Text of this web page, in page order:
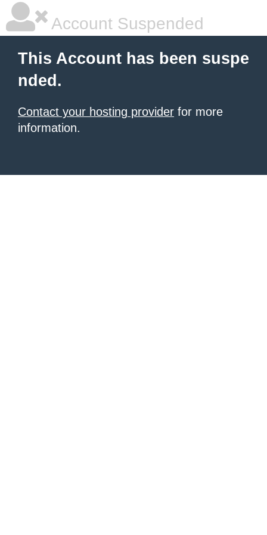
Account Suspended
This Account has been suspe
nded.
Contact your hosting provider for more
information.